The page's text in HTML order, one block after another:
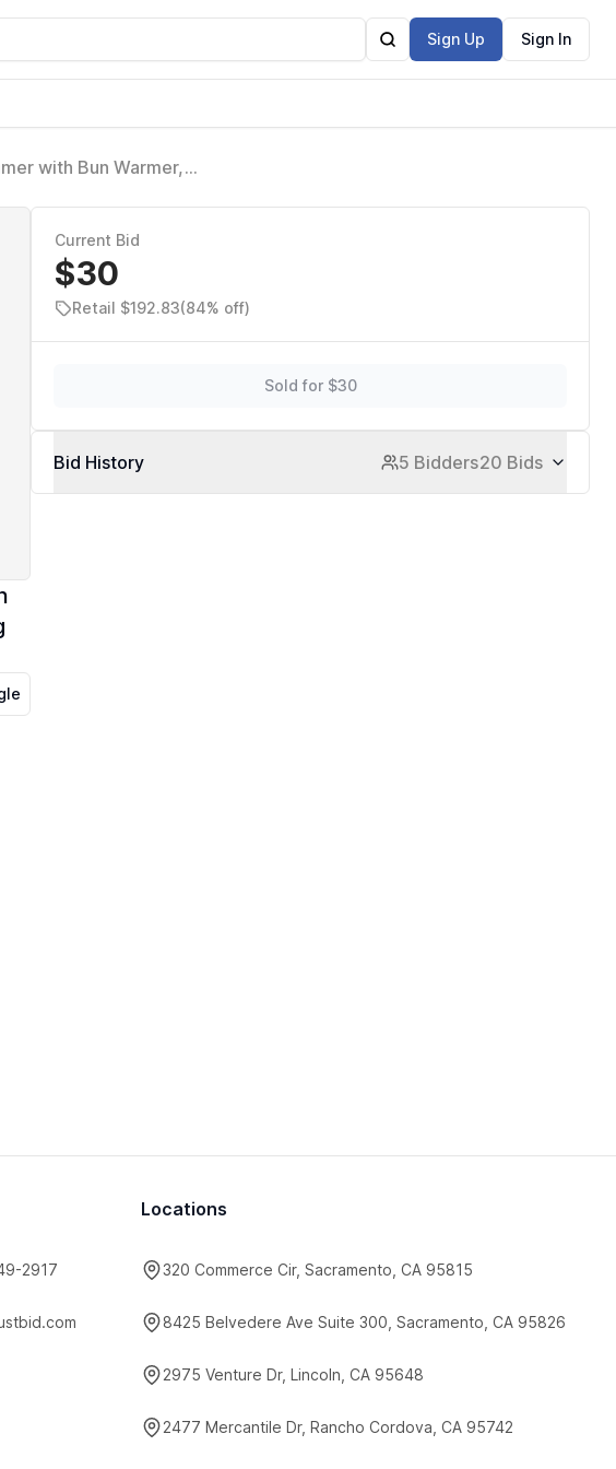
Sign Up Sign In
with Bun Warmer,
Current Bid
$30
Retail $192.83(84% off)
Sold for $30
Bid History 5 Bidders20 Bids
2917
Locations
320 Commerce Cir, Sacramento, CA 95815
8425 Belvedere Ave Suite 300, Sacramento, CA 95826
2975 Venture Dr, Lincoln, CA 95648
2477 Mercantile Dr, Rancho Cordova, CA 95742